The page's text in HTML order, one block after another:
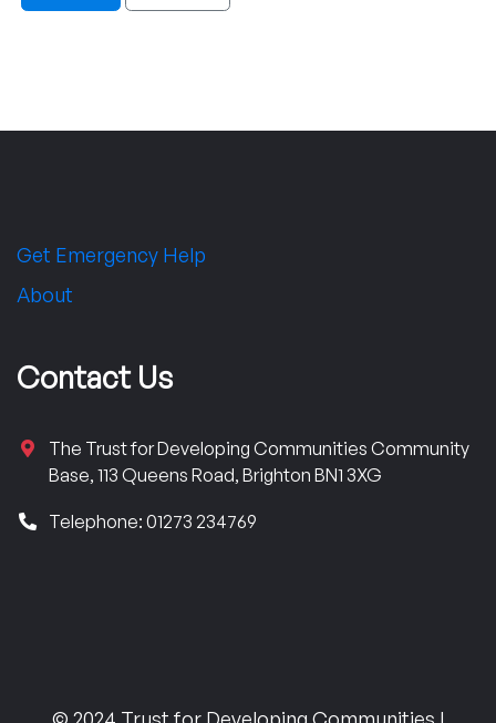
Get Emergency Help
About
Contact Us
The Trust for Developing Communities Community
Base, 113 Queens Road, Brighton BN1 3XG
Telephone: 01273 234769